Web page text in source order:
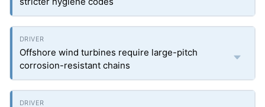
Offshore wind turbines require large-pitch
corrosion-resistant chains